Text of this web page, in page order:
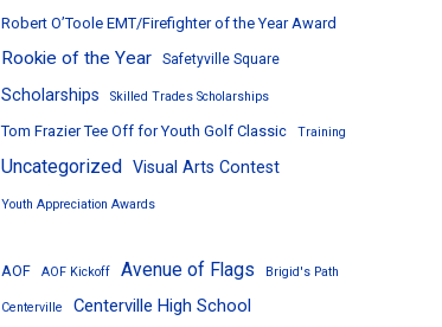
Robert O’Toole EMT/Firefighter of the Year Award
Rookie of the Year Safetyville Square
Scholarships Skilled Trades Scholarships
Tom Frazier Tee Off for Youth Golf Classic Training
Uncategorized Visual Arts Contest
Youth Appreciation Awards
AOF AOF Kickoff Avenue of Flags Brigid's Path
Centerville Centerville High School